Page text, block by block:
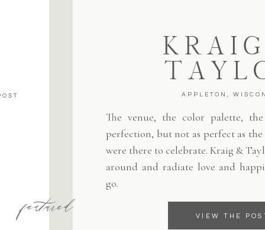
VIEW THE
The venue, the color palette,
perfection, but not as perfect as the
were there to celebrate. Kraig &
around and radiate love and
go.
APPLETON,
featured